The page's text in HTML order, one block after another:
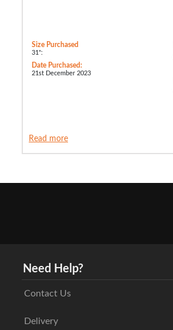
Size Purchased
31":
Date Purchased:
21st December 2023
Read more
Need Help?
Contact Us
Delivery